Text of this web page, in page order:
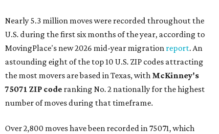
Nearly 5.3 million moves were recorded throughout the
U.S. during the first six months of the year, according to
MovingPlace's new 2026 mid-year migration report. An
astounding eight of the top 10 U.S. ZIP codes attracting
the most movers are based in Texas, with McKinney's
75071 ZIP code ranking No. 2 nationally for the highest
number of moves during that timeframe.
Over 2,800 moves have been recorded in 75071, which